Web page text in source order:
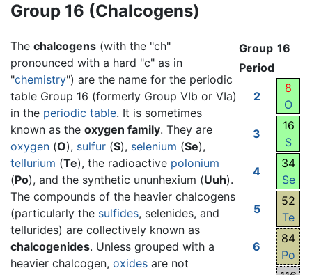
Group 16 (Chalcogens)
Group 16
Period
2
8
O
3
16
S
4
34
Se
5
52
Te
6
84
Po
The chalcogens (with the "ch"
pronounced with a hard "c" as in
"chemistry") are the name for the periodic
table Group 16 (formerly Group VIb or VIa)
in the periodic table. It is sometimes
known as the oxygen family. They are
oxygen (O), sulfur (S), selenium (Se),
tellurium (Te), the radioactive polonium
(Po), and the synthetic ununhexium (Uuh).
The compounds of the heavier chalcogens
(particularly the sulfides, selenides, and
tellurides) are collectively known as
chalcogenides. Unless grouped with a
heavier chalcogen, oxides are not